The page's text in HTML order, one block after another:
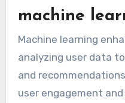
machine
Machine learning
analyzing user data
and
user engagement